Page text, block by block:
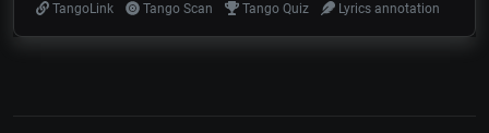
TangoLink
Tango Scan Tango Quiz Lyrics annotation